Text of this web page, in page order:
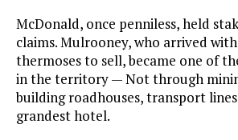
McDonald, once penniless, held
claims. Mulrooney, who arrived
thermoses to sell, became one of
in the territory — Not through
building roadhouses, transport lines
grandest hotel.